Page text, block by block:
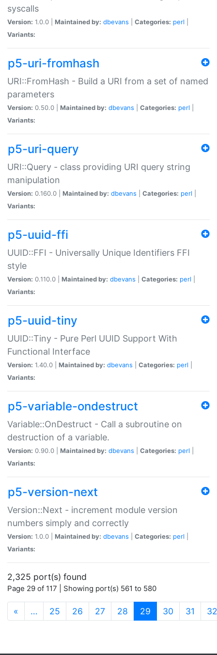
syscalls
Version: 1.0.0 | Maintained by: dbevans Categories: perl
Variants:
p5-uri-fromhash
URI::FromHash - Build a URI from a set of named
parameters
Version: 0.50.0 | Maintained by: dbevans Categories: perl
Variants:
p5-uri-query
URI::Query - class providing URI query string
manipulation
Version: 0.160.0 | Maintained by: dbevans Categories: perl
Variants:
p5-uuid-ffi
UUID::FFI - Universally Unique Identifiers FFI
style
Version: 0.110.0 | Maintained by: dbevans Categories: perl
Variants:
p5-uuid-tiny
UUID::Tiny - Pure Perl UUID Support With
Functional Interface
Version: 1.40.0 | Maintained by: dbevans Categories: perl
Variants:
p5-variable-ondestruct
Variable::OnDestruct - Call a subroutine on
destruction of a variable.
Version: 0.90.0 | Maintained by: dbevans Categories: perl
Variants:
p5-version-next
Version::Next - increment module version
numbers simply and correctly
Version: 1.0.0 | Maintained by: dbevans Categories: perl
Variants:
2,325 port(s) found
Page 29 of 117 | Showing port(s) 561 to 580
« … 25 26 27 28 29 (current)
30 31 32